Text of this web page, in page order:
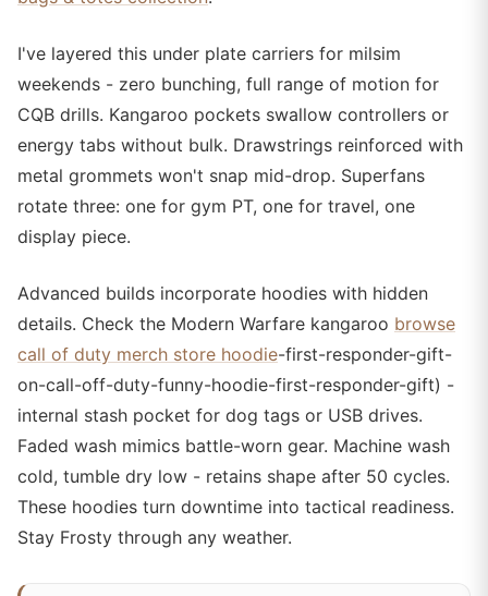
I've layered this under plate carriers for milsim
weekends - zero bunching, full range of motion for
CQB drills. Kangaroo pockets swallow controllers or
energy tabs without bulk. Drawstrings reinforced with
metal grommets won't snap mid-drop. Superfans
rotate three: one for gym PT, one for travel, one
display piece.
Advanced builds incorporate hoodies with hidden
details. Check the Modern Warfare kangaroo browse
call of duty merch store hoodie-first-responder-gift-
on-call-off-duty-funny-hoodie-first-responder-gift) -
internal stash pocket for dog tags or USB drives.
Faded wash mimics battle-worn gear. Machine wash
cold, tumble dry low - retains shape after 50 cycles.
These hoodies turn downtime into tactical readiness.
Stay Frosty through any weather.